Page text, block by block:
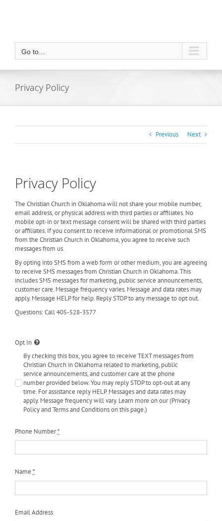
Go to...
Privacy Policy
Previous Next
Privacy Policy
The Christian Church in Oklahoma will not share your mobile number,
email address, or physical address with third parties or affiliates. No
mobile opt-in or text message consent will be shared with third parties
or affiliates. If you consent to receive informational or promotional SMS
from the Christian Church in Oklahoma, you agree to receive such
messages from us.
By opting into SMS from a web form or other medium, you are agreeing
to receive SMS messages from Christian Church in Oklahoma. This
includes SMS messages for marketing, public service announcements,
customer care. Message frequency varies. Message and data rates may
apply. Message HELP for help. Reply STOP to any message to opt out.
Questions: Call 405-528-3577
Opt In
By checking this box, you agree to receive TEXT messages from
Christian Church in Oklahoma related to marketing, public
service announcements, and customer care at the phone
number provided below. You may reply STOP to opt-out at any
time. For assistance reply HELP. Messages and data rates may
apply. Message frequency will vary. Learn more on our (Privacy
Policy and Terms and Conditions on this page.)
Phone Number*
Name *
Email Address